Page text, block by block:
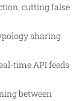
cutting false
sharing
time API feeds
between